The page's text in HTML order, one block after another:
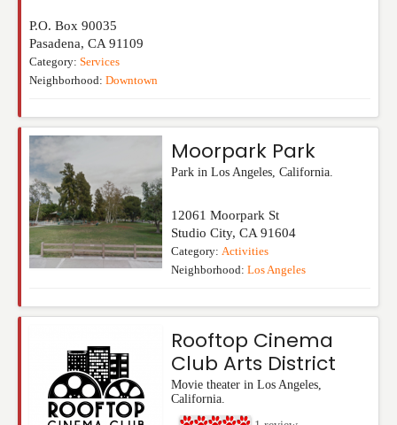
P.O. Box 90035
Pasadena, CA 91109
Category: Services
Neighborhood: Downtown
Moorpark Park
Park in Los Angeles, California.
12061 Moorpark St
Studio City, CA 91604
Category: Activities
Neighborhood: Los Angeles
Rooftop Cinema
Club Arts District
Movie theater in Los Angeles,
California.